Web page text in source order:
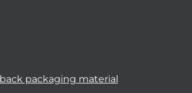
packaging material